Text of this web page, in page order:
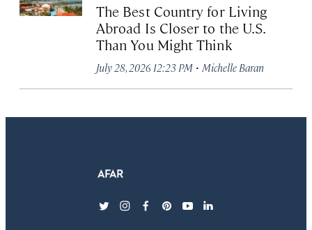
The Best Country for Living
Abroad Is Closer to the U.S.
Than You Might Think
July 28, 2026 12:23 PM · Michelle Baran
twitterinstagram
facebook
pinterest
youtubelinkedin